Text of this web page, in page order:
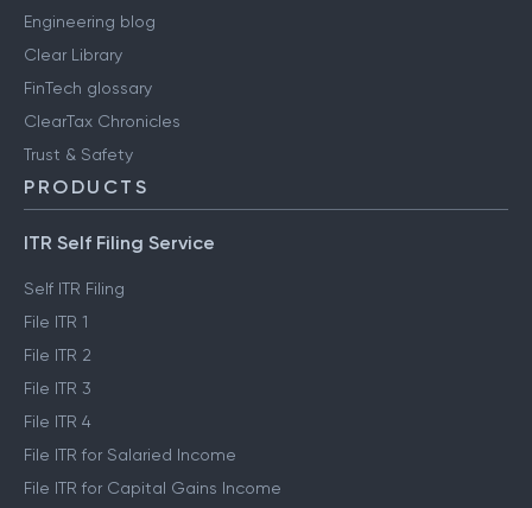
Engineering blog
Clear Library
FinTech glossary
ClearTax Chronicles
Trust & Safety
PRODUCTS
ITR Self Filing Service
Self ITR Filing
File ITR 1
File ITR 2
File ITR 3
File ITR 4
File ITR for Salaried Income
File ITR for Capital Gains Income